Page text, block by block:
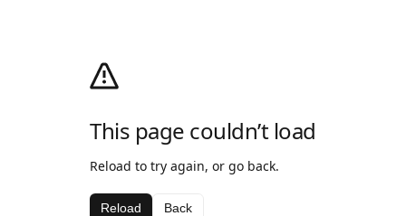
This page couldn’t load
Reload to try again, or go back.
Reload Back